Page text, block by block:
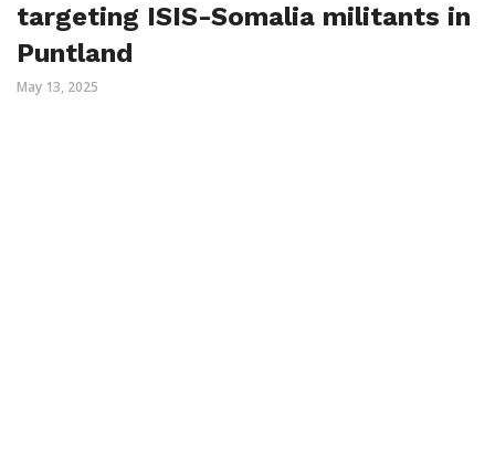
targeting ISIS-Somalia militants in
Puntland
May 13, 2025